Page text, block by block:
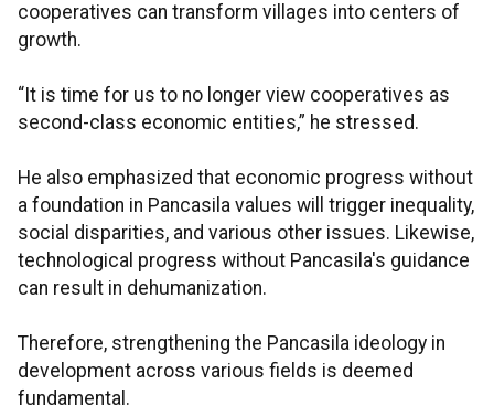
cooperatives can transform villages into centers of
growth.
“It is time for us to no longer view cooperatives as
second-class economic entities,” he stressed.
He also emphasized that economic progress without
a foundation in Pancasila values will trigger inequality,
social disparities, and various other issues. Likewise,
technological progress without Pancasila's guidance
can result in dehumanization.
Therefore, strengthening the Pancasila ideology in
development across various fields is deemed
fundamental.